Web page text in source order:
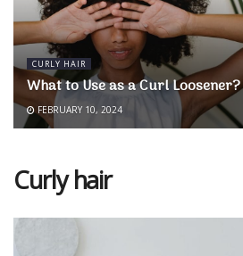
CURLY HAIR
What to Use as a Curl Loosener?
FEBRUARY 10, 2024
Curly hair